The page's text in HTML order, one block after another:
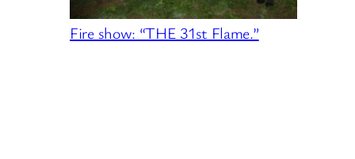
Fire show: “THE 31st Flame.”